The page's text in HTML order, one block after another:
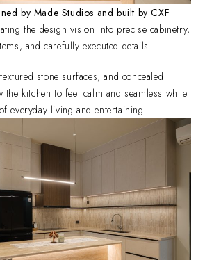
by Made Studios and built by CXF
the design vision into precise cabinetry,
and carefully executed details.
stone surfaces, and concealed
the kitchen to feel calm and seamless while
everyday living and entertaining.